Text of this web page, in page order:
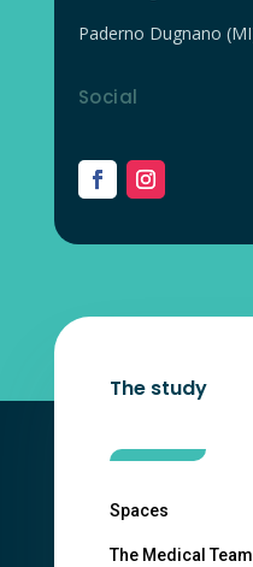
Paderno Dugnano
Social
The study
Spaces
The Medical Team